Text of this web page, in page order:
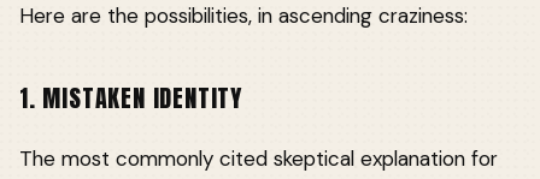
Here are the possibilities, in ascending craziness:
1. MISTAKEN IDENTITY
The most commonly cited skeptical explanation for